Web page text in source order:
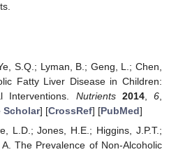
S.Q.; Lyman, B.; Geng, L.; Chen,
Fatty Liver Disease in Children:
Interventions. Nutrients 2014,6
Scholar] [CrossRef] [PubMed]
L.D.; Jones, H.E.; Higgins, J.P.T.;
The Prevalence of Non-Alcoholic